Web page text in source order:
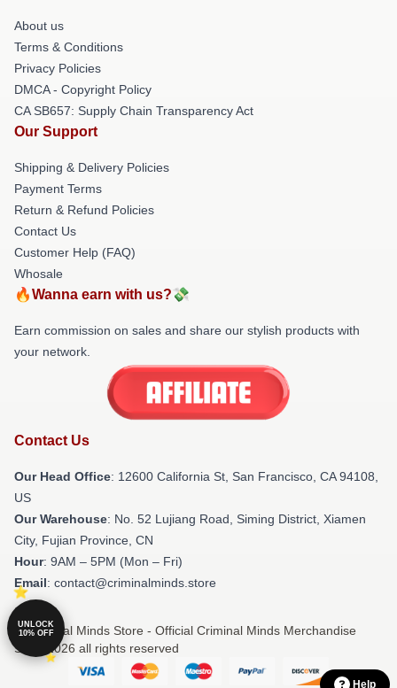
About us
Terms & Conditions
Privacy Policies
DMCA - Copyright Policy
CA SB657: Supply Chain Transparency Act
Our Support
Shipping & Delivery Policies
Payment Terms
Return & Refund Policies
Contact Us
Customer Help (FAQ)
Whosale
🔥Wanna earn with us?💸
Earn commission on sales and share our stylish products with
your network.
Contact Us
Our Head Office: 12600 California St, San Francisco, CA 94108,
US
Our Warehouse: No. 52 Lujiang Road, Siming District, Xiamen
City, Fujian Province, CN
Hour: 9AM – 5PM (Mon – Fri)
Email: contact@criminalminds.store
© Criminal Minds Store - Official Criminal Minds Merchandise
Shop 2026 all rights reserved
Help
UNLOCK
10% OFF